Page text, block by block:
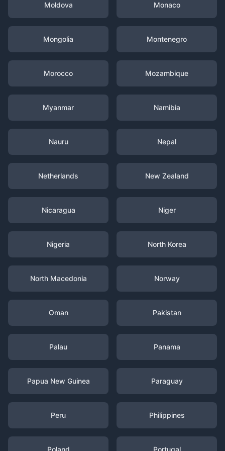
Moldova Monaco
Mongolia Montenegro
Morocco Mozambique
Myanmar Namibia
Nauru Nepal
Netherlands New Zealand
Nicaragua Niger
Nigeria North Korea
North Macedonia Norway
Oman Pakistan
Palau Panama
Papua New Guinea Paraguay
Peru Philippines
Poland Portugal